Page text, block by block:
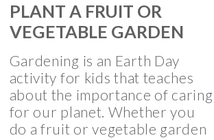
PLANT A FRUIT OR
VEGETABLE GARDEN
Gardening is an Earth Day
activity for kids that teaches
about the importance of caring
for our planet. Whether you
do a fruit or vegetable garden